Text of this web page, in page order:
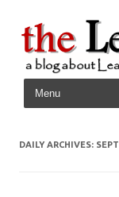
Skip to content
DAILY ARCHIVES: